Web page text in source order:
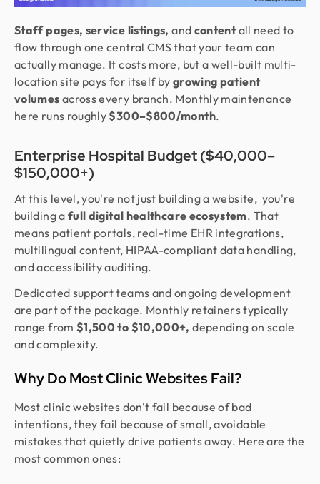
Staff pages, service listings,and contentall need to
flow through one central CMS that your team can
actually manage. It costs more, but a well-built multi-
location site pays for itself by growing patient
volumes across every branch. Monthly maintenance
here runs roughly$300–$800/month.
Enterprise Hospital Budget ($40,000–
$150,000+)
At this level, you're not just building a website, you're
building a full digital healthcare ecosystem. That
means patient portals, real-time EHR integrations,
multilingual content, HIPAA-compliant data handling,
and accessibility auditing.
Dedicated support teams and ongoing development
are part of the package. Monthly retainers typically
range from $1,500 to $10,000+, depending on scale
and complexity.
Why Do Most Clinic Websites Fail?
Most clinic websites don't fail because of bad
intentions, they fail because of small, avoidable
mistakes that quietly drive patients away. Here are the
most common ones: